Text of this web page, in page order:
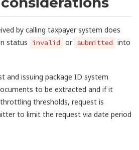
by calling taxpayer system does
status
invalid or submitted into
and issuing package ID system
to be extracted and if it
thresholds, request is
to limit the request via date period